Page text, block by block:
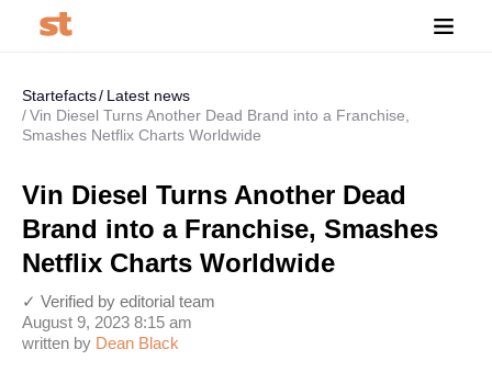
Startefacts
Latest news
Vin Diesel Turns Another Dead Brand into a Franchise,
Smashes Netflix Charts Worldwide
Vin Diesel Turns Another Dead
Brand into a Franchise, Smashes
Netflix Charts Worldwide
written by Dean Black
August 9, 2023 8:15 am
✓ Verified by editorial team